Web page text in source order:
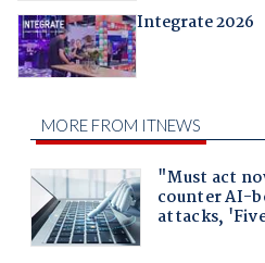
Integrate 2026